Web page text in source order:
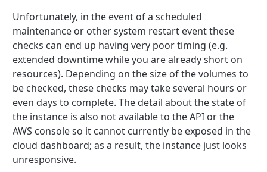
Unfortunately, in the event of a scheduled
maintenance or other system restart event these
checks can end up having very poor timing (e.g.
extended downtime while you are already short on
resources). Depending on the size of the volumes to
be checked, these checks may take several hours or
even days to complete. The detail about the state of
the instance is also not available to the API or the
AWS console so it cannot currently be exposed in the
cloud dashboard; as a result, the instance just looks
unresponsive.